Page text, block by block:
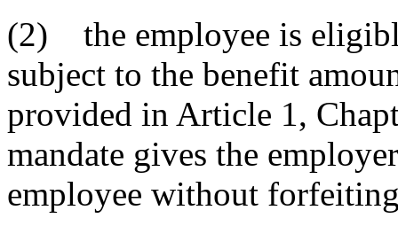
(2) the employee is
subject to the benefit
provided in Article 1,
mandate gives the
employee without